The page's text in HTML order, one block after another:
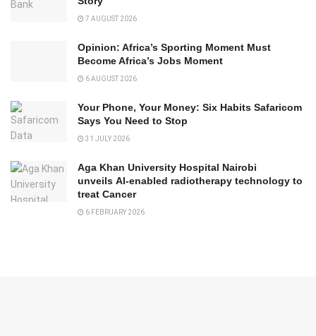
7 AUGUST 2026
Opinion: Africa’s Sporting Moment Must
Become Africa’s Jobs Moment
6 AUGUST 2026
Your Phone, Your Money: Six Habits Safaricom
Says You Need to Stop
31 JULY 2026
Aga Khan University Hospital Nairobi
unveils AI-enabled radiotherapy technology to
treat Cancer
6 FEBRUARY 2026